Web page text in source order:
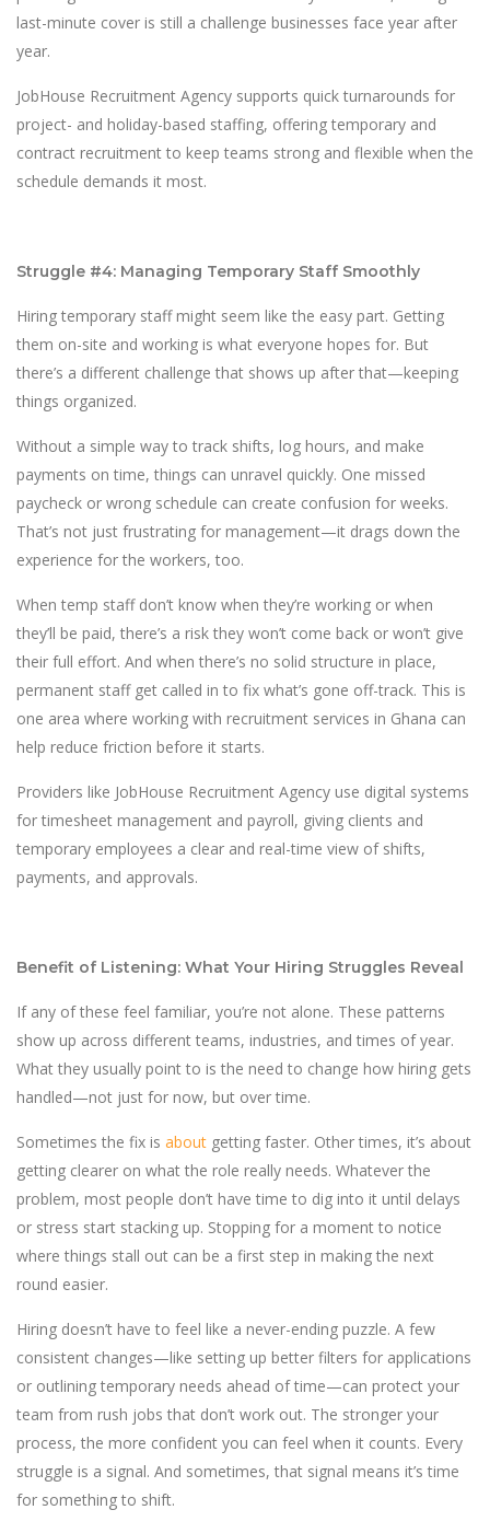
last-minute cover is still a challenge businesses face year after
year.
JobHouse Recruitment Agency supports quick turnarounds for
project- and holiday-based staffing, offering temporary and
contract recruitment to keep teams strong and flexible when the
schedule demands it most.
Struggle #4: Managing Temporary Staff Smoothly
Hiring temporary staff might seem like the easy part. Getting
them on-site and working is what everyone hopes for. But
there’s a different challenge that shows up after that—keeping
things organized.
Without a simple way to track shifts, log hours, and make
payments on time, things can unravel quickly. One missed
paycheck or wrong schedule can create confusion for weeks.
That’s not just frustrating for management—it drags down the
experience for the workers, too.
When temp staff don’t know when they’re working or when
they’ll be paid, there’s a risk they won’t come back or won’t give
their full effort. And when there’s no solid structure in place,
permanent staff get called in to fix what’s gone off-track. This is
one area where working with recruitment services in Ghana can
help reduce friction before it starts.
Providers like JobHouse Recruitment Agency use digital systems
for timesheet management and payroll, giving clients and
temporary employees a clear and real-time view of shifts,
payments, and approvals.
Benefit of Listening: What Your Hiring Struggles Reveal
If any of these feel familiar, you’re not alone. These patterns
show up across different teams, industries, and times of year.
What they usually point to is the need to change how hiring gets
handled—not just for now, but over time.
Sometimes the fix is about getting faster. Other times, it’s about
getting clearer on what the role really needs. Whatever the
problem, most people don’t have time to dig into it until delays
or stress start stacking up. Stopping for a moment to notice
where things stall out can be a first step in making the next
round easier.
Hiring doesn’t have to feel like a never-ending puzzle. A few
consistent changes—like setting up better filters for applications
or outlining temporary needs ahead of time—can protect your
team from rush jobs that don’t work out. The stronger your
process, the more confident you can feel when it counts. Every
struggle is a signal. And sometimes, that signal means it’s time
for something to shift.